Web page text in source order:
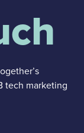
tech marketing